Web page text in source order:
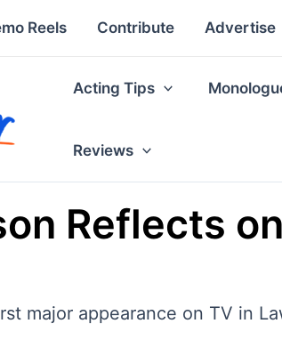
Reels Contribute Advertise
Acting Tips
Reviews
Reflects
major appearance on TV in